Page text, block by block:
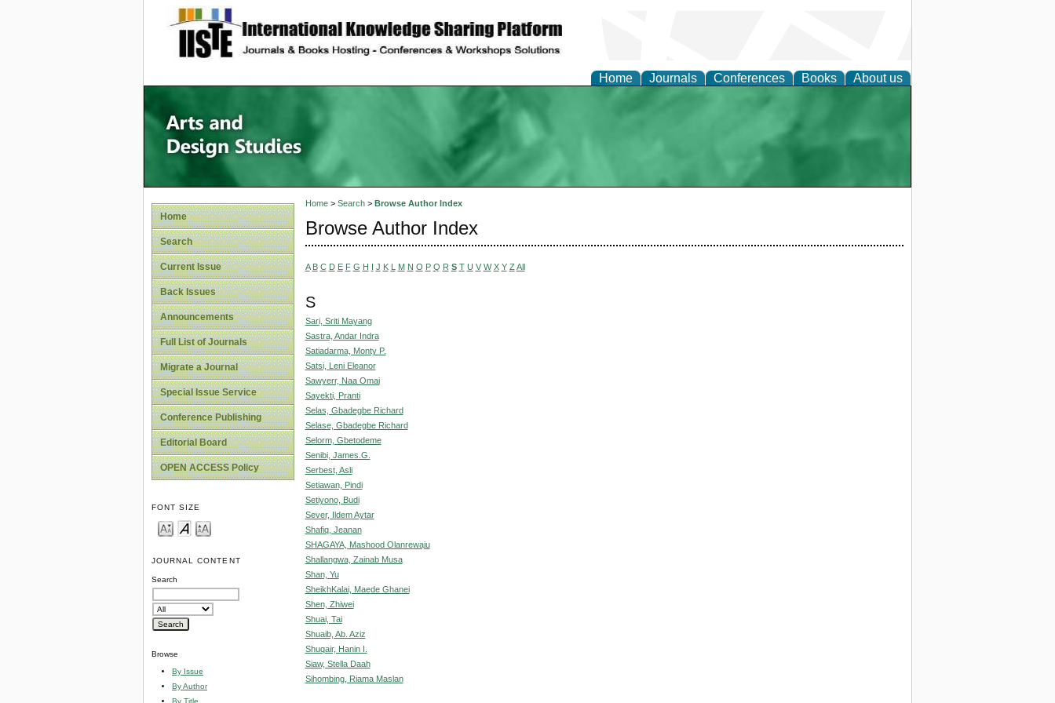
site description
Home Journals Conferences Books About us
Home
Search
Current Issue
Back Issues
Announcements
Full List of Journals
Migrate a Journal
Special Issue Service
Conference Publishing
Editorial Board
OPEN ACCESS Policy
FONT SIZE
JOURNAL CONTENT
Search
Browse
By Issue
By Author
By Title
Home> Search> Browse Author Index
Browse Author Index
A B C D E F G H I J K L M N O P Q R S T U V W X Y Z All
S
Sari, Sriti Mayang
Sastra, Andar Indra
Satiadarma, Monty P.
Satsi, Leni Eleanor
Sawyerr, Naa Omai
Sayekti, Pranti
Selas, Gbadegbe Richard
Selase, Gbadegbe Richard
Selorm, Gbetodeme
Senibi, James.G.
Serbest, Asli
Setiawan, Pindi
Setiyono, Budi
Sever, Ildem Aytar
Shafiq, Jeanan
SHAGAYA, Mashood Olanrewaju
Shallangwa, Zainab Musa
Shan, Yu
SheikhKalai, Maede Ghanei
Shen, Zhiwei
Shuai, Tai
Shuaib, Ab. Aziz
Shuqair, Hanin I.
Siaw, Stella Daah
Sihombing, Riama Maslan